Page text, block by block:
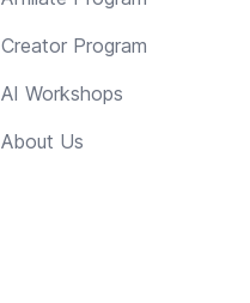
Creator Program
AI Workshops
About Us